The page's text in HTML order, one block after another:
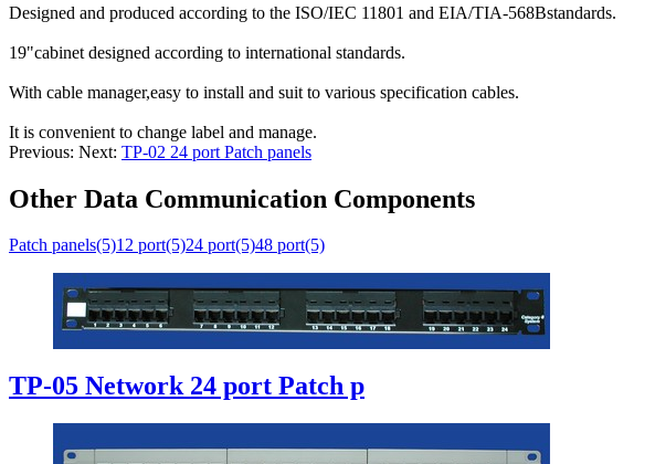
Designed and produced according to the ISO/IEC 11801 and EIA/TIA-568Bstandards.
19"cabinet designed according to international standards.
With cable manager,easy to install and suit to various specification cables.
It is convenient to change label and manage.
Previous: Next: TP-02 24 port Patch panels
Other Data Communication Components
Patch panels(5)12 port(5)24 port(5)48 port(5)
TP-05 Network 24 port Patch p